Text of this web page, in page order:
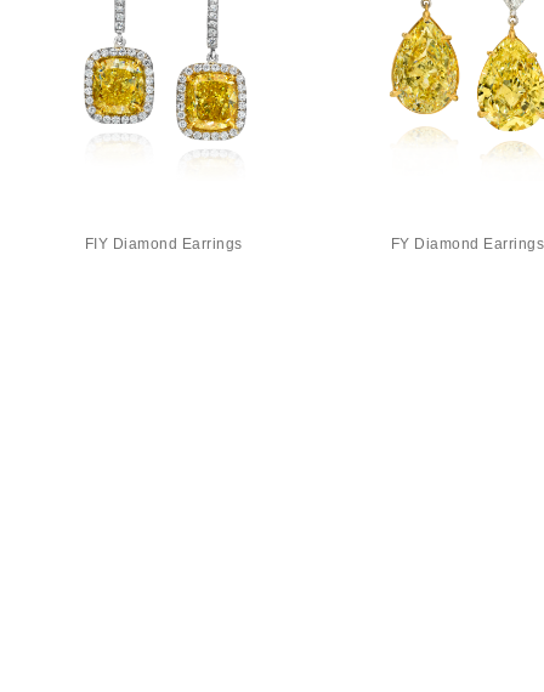
FIY Diamond Earrings FY Diamond Earrings